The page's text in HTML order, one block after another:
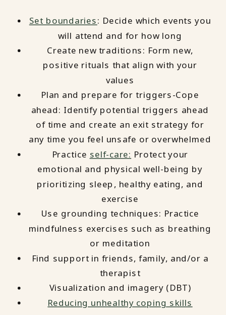
Set boundaries: Decide which events you
will attend and for how long
Create new traditions: Form new,
positive rituals that align with your
values
Plan and prepare for triggers-Cope
ahead: Identify potential triggers ahead
of time and create an exit strategy for
any time you feel unsafe or overwhelmed
Practice self-care: Protect your
emotional and physical well-being by
prioritizing sleep, healthy eating, and
exercise
Use grounding techniques: Practice
mindfulness exercises such as breathing
or meditation
Find support in friends, family, and/or a
therapist
Visualization and imagery (DBT)
Reducing unhealthy coping skills